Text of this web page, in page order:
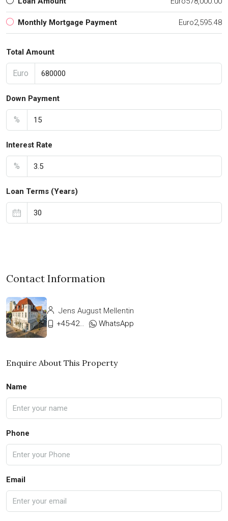
Monthly Mortgage Payment Euro2,595.48
Total Amount
Euro
Down Payment
%
Interest Rate
%
Loan Terms (Years)
Contact Information
Jens August Mellentin
+45-42333911
WhatsApp
Enquire About This Property
Name
Phone
Email